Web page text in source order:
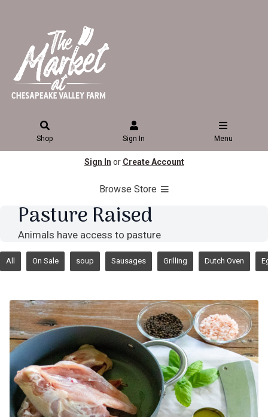
Shop Sign In Menu
Sign In or Create Account
Browse Store
Pasture Raised
Animals have access to pasture
All On Sale soup Sausages Grilling Dutch Oven